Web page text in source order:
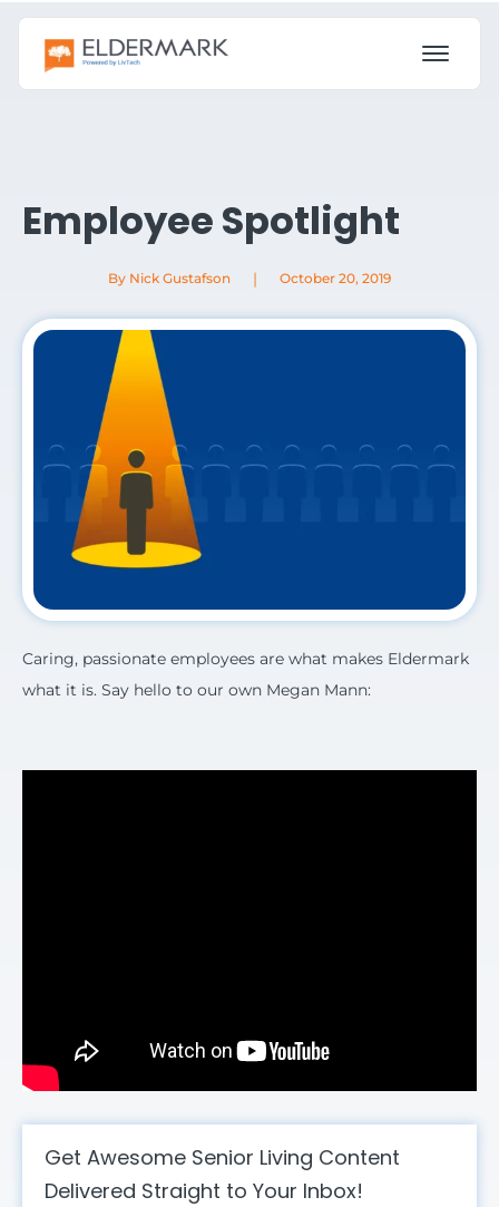
Employee Spotlight
By Nick Gustafson | October 20, 2019
Caring, passionate employees are what makes Eldermark
what it is. Say hello to our own Megan Mann:
Get Awesome Senior Living Content
Delivered Straight to Your Inbox!